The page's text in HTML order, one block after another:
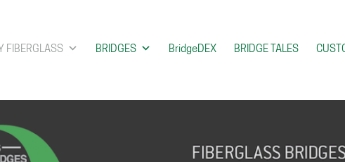
FIBERGLASS BRIDGES BridgeDEX BRIDGE TALES